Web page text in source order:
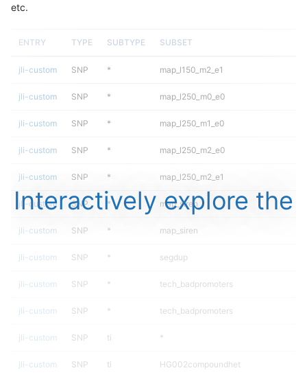
etc.
ENTRY TYPE SUBTYPE SUBSET
jli-custom SNP * map_l150_m2_e1
jli-custom SNP * map_l250_m0_e0
jli-custom SNP * map_l250_m1_e0
jli-custom SNP * map_l250_m2_e0
jli-custom SNP * map_l250_m2_e1
jli-custom SNP * map_siren
jli-custom SNP * map_siren
jli-custom SNP * segdup
jli-custom SNP * tech_badpromoters
jli-custom SNP * tech_badpromoters
jli-custom SNP ti *
jli-custom SNP ti HG002compoundhet
Interactively explore the